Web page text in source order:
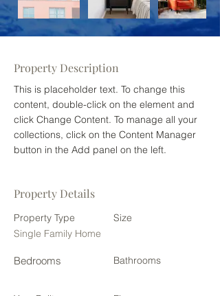
Property Description
This is placeholder text. To change this
content, double-click on the element and
click Change Content. To manage all your
collections, click on the Content Manager
button in the Add panel on the left.
Property Details
Property Type
Single Family Home
Bedrooms
Size
Bathrooms